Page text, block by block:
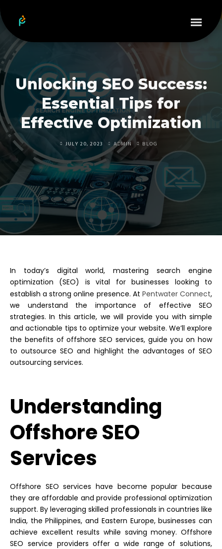
Unlocking SEO Success:
Essential Tips for
Effective Optimization
JULY 20, 2023 ADMIN BLOG
In today’s digital world, mastering search engine
optimization (SEO) is vital for businesses looking to
establish a strong online presence. At Pentwater Connect,
we understand the importance of effective SEO
strategies.In this article, we will provide you with simple
and actionable tips to optimize your website. We’ll explore
the benefits of offshore SEO services, guide you on how
to outsource SEO and highlight the advantages of SEO
outsourcing services.
Understanding
Offshore SEO
Services
Offshore SEO services have become popular because
they are affordable and provide professional optimization
support. By leveraging skilled professionals in countries like
India, the Philippines, and Eastern Europe, businesses can
achieve excellent results while saving money. Offshore
SEO service providers offer a wide range of solutions,